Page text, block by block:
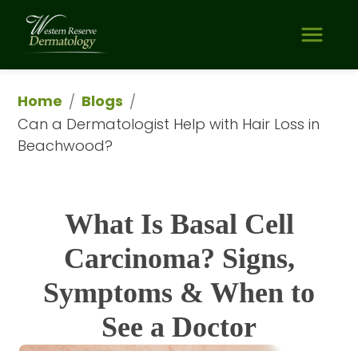
Home / Blogs /
Can a Dermatologist Help with Hair Loss in
Beachwood?
What Is Basal Cell
Carcinoma? Signs,
Symptoms & When to
See a Doctor